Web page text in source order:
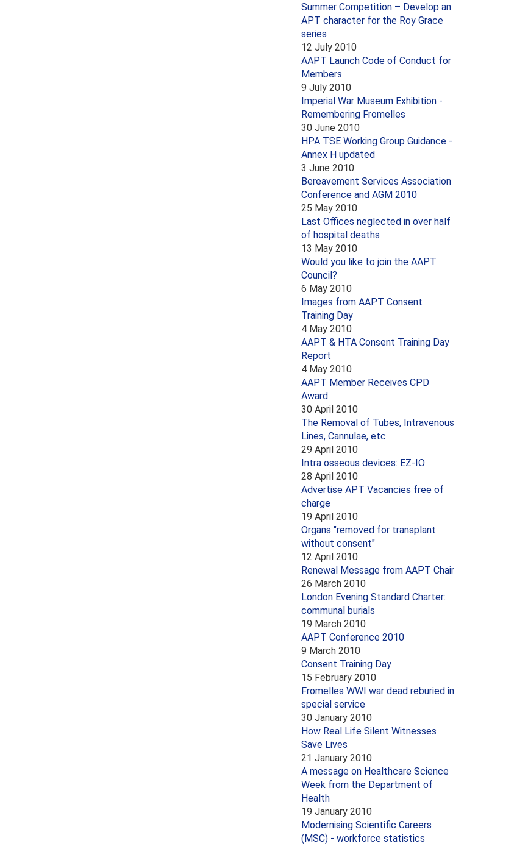
Summer Competition – Develop an
APT character for the Roy Grace
series
12 July 2010
AAPT Launch Code of Conduct for
Members
9 July 2010
Imperial War Museum Exhibition -
Remembering Fromelles
30 June 2010
HPA TSE Working Group Guidance -
Annex H updated
3 June 2010
Bereavement Services Association
Conference and AGM 2010
25 May 2010
Last Offices neglected in over half
of hospital deaths
13 May 2010
Would you like to join the AAPT
Council?
6 May 2010
Images from AAPT Consent
Training Day
4 May 2010
AAPT & HTA Consent Training Day
Report
4 May 2010
AAPT Member Receives CPD
Award
30 April 2010
The Removal of Tubes, Intravenous
Lines, Cannulae, etc
29 April 2010
Intra osseous devices: EZ-IO
28 April 2010
Advertise APT Vacancies free of
charge
19 April 2010
Organs "removed for transplant
without consent"
12 April 2010
Renewal Message from AAPT Chair
26 March 2010
London Evening Standard Charter:
communal burials
19 March 2010
AAPT Conference 2010
9 March 2010
Consent Training Day
15 February 2010
Fromelles WWI war dead reburied in
special service
30 January 2010
How Real Life Silent Witnesses
Save Lives
21 January 2010
A message on Healthcare Science
Week from the Department of
Health
19 January 2010
Modernising Scientific Careers
(MSC) - workforce statistics